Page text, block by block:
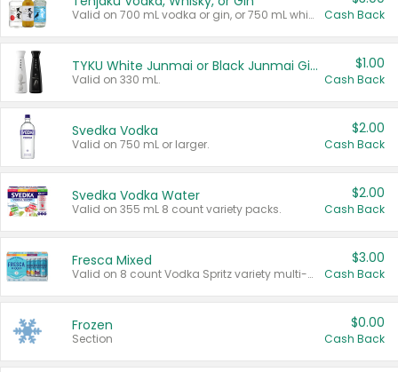
Valid on 700 mL vodka or gin, or 750 mL whisky. Cash Back
TYKU White Junmai or Black Junmai Ginjo Sake
Valid on 330 mL.
$1.00
Cash Back
Svedka Vodka
Valid on 750 mL or larger.
$2.00
Cash Back
Svedka Vodka Water
Valid on 355 mL 8 count variety packs.
$2.00
Cash Back
Fresca Mixed
Valid on 8 count Vodka Spritz variety multi-packs.
$3.00
Cash Back
Frozen
Section
$0.00
Cash Back